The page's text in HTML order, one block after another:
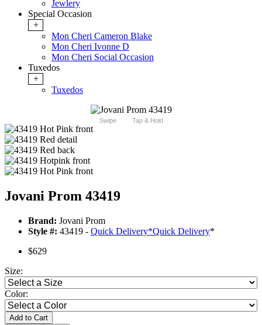
Jewlery
Special Occasion
+
Mon Cheri Cameron Blake
Mon Cheri Ivonne D
Mon Cheri Social Occasion
Tuxedos
+
Tuxedos
Swipe Tap & Hold
Jovani Prom 43419
Brand: Jovani Prom
Style #: 43419 - Quick Delivery*Quick Delivery*
$629
Size:
Color:
Add to Cart